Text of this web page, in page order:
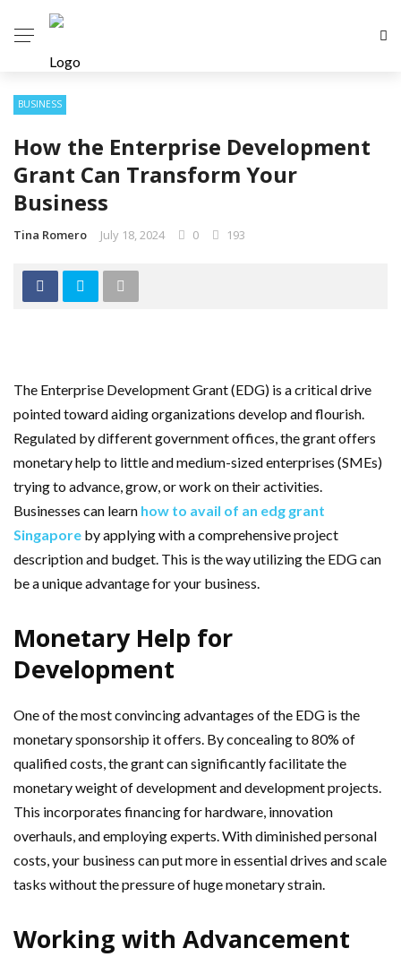
BUSINESS
How the Enterprise Development
Grant Can Transform Your
Business
Tina Romero July 18, 2024 0 193
The Enterprise Development Grant (EDG) is a critical drive
pointed toward aiding organizations develop and flourish.
Regulated by different government offices, the grant offers
monetary help to little and medium-sized enterprises (SMEs)
trying to advance, grow, or work on their activities.
Businesses can learn how to avail of an edg grant
Singapore by applying with a comprehensive project
description and budget. This is the way utilizing the EDG can
be a unique advantage for your business.
Monetary Help for
Development
One of the most convincing advantages of the EDG is the
monetary sponsorship it offers. By concealing to 80% of
qualified costs, the grant can significantly facilitate the
monetary weight of development and development projects.
This incorporates financing for hardware, innovation
overhauls, and employing experts. With diminished personal
costs, your business can put more in essential drives and scale
tasks without the pressure of huge monetary strain.
Working with Advancement